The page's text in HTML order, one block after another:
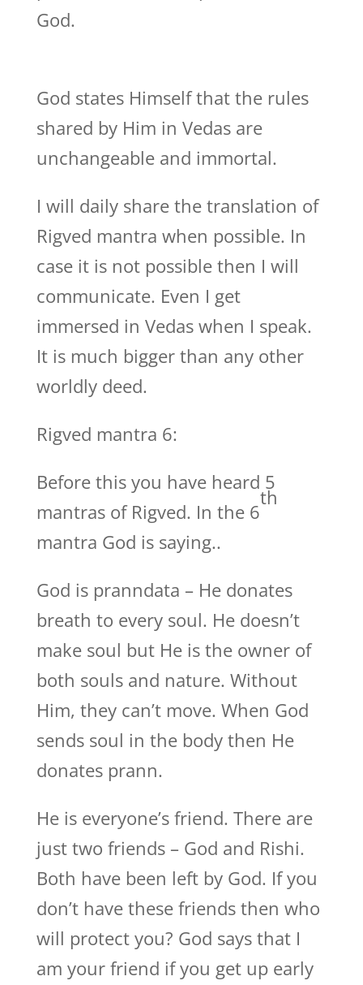
God.
God states Himself that the rules
shared by Him in Vedas are
unchangeable and immortal.
I will daily share the translation of
Rigved mantra when possible. In
case it is not possible then I will
communicate. Even I get
immersed in Vedas when I speak.
It is much bigger than any other
worldly deed.
Rigved mantra 6:
Before this you have heard 5
mantras of Rigved. In the 6
th
mantra God is saying..
God is pranndata – He donates
breath to every soul. He doesn’t
make soul but He is the owner of
both souls and nature. Without
Him, they can’t move. When God
sends soul in the body then He
donates prann.
He is everyone’s friend. There are
just two friends – God and Rishi.
Both have been left by God. If you
don’t have these friends then who
will protect you? God says that I
am your friend if you get up early